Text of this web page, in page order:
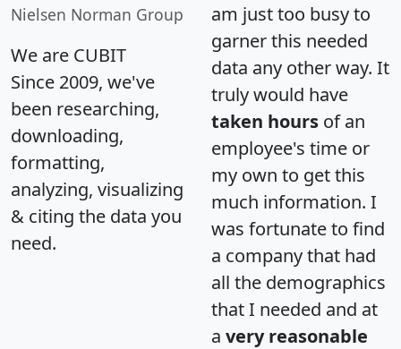
Nielsen Norman Group
We are CUBIT
Since 2009, we've
been researching,
downloading,
formatting,
analyzing, visualizing
& citing the data you
need.
am just too busy to
garner this needed
data any other way. It
truly would have
taken hours of an
employee's time or
my own to get this
much information. I
was fortunate to find
a company that had
all the demographics
that I needed and at
a very reasonable